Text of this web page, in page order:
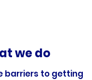
we do
barriers to getting